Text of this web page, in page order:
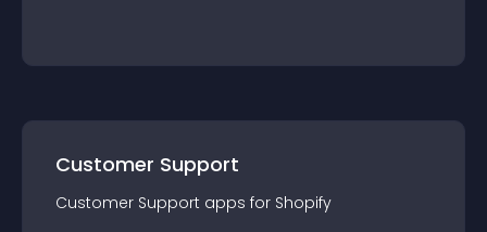
Customer Support
Customer Support apps for Shopify